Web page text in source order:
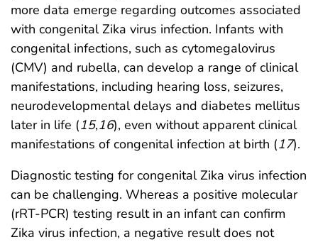
more data emerge regarding outcomes associated
with congenital Zika virus infection. Infants with
congenital infections, such as cytomegalovirus
(CMV) and rubella, can develop a range of clinical
manifestations, including hearing loss, seizures,
neurodevelopmental delays and diabetes mellitus
later in life (15,16), even without apparent clinical
manifestations of congenital infection at birth (17).
Diagnostic testing for congenital Zika virus infection
can be challenging. Whereas a positive molecular
(rRT-PCR) testing result in an infant can confirm
Zika virus infection, a negative result does not